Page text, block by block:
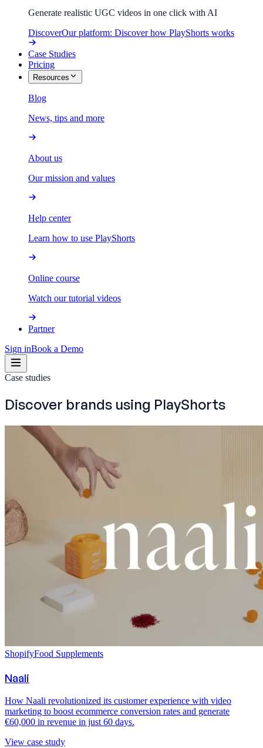
Generate realistic UGC videos in one click with AI
DiscoverOur platform: Discover how PlayShorts works
Case Studies
Pricing
Resources
Blog
News, tips and more
About us
Our mission and values
Help center
Learn how to use PlayShorts
Online course
Watch our tutorial videos
Partner
Sign inBook a Demo
Case studies
Discover brands using PlayShorts
ShopifyFood Supplements
Naali
How Naali revolutionized its customer experience with video
marketing to boost ecommerce conversion rates and generate
€60,000 in revenue in just 60 days.
View case study